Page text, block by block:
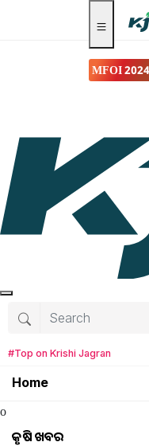
MFOI 2024
#Top on Krishi Jagran
Home
o
କୃଷି ଖବର
PM
PM